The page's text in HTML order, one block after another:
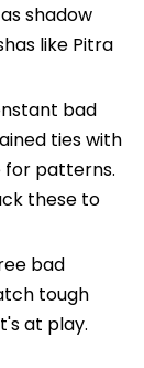
shadow
like Pitra
bad
ties with
for patterns.
these to
bad
tough
at play.